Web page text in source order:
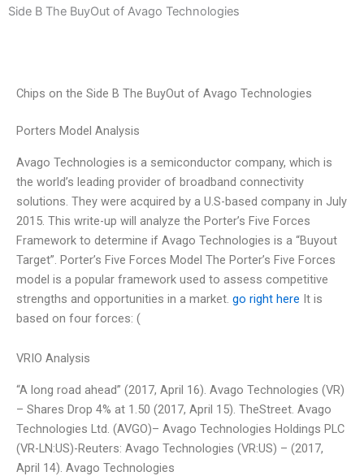
Side B The BuyOut of Avago Technologies
Chips on the Side B The BuyOut of Avago Technologies
Porters Model Analysis
Avago Technologies is a semiconductor company, which is
the world’s leading provider of broadband connectivity
solutions. They were acquired by a U.S-based company in July
2015. This write-up will analyze the Porter’s Five Forces
Framework to determine if Avago Technologies is a “Buyout
Target”. Porter’s Five Forces Model The Porter’s Five Forces
model is a popular framework used to assess competitive
strengths and opportunities in a market. go right here It is
based on four forces: (
VRIO Analysis
“A long road ahead” (2017, April 16). Avago Technologies (VR)
– Shares Drop 4% at 1.50 (2017, April 15). TheStreet. Avago
Technologies Ltd. (AVGO)– Avago Technologies Holdings PLC
(VR-LN:US)-Reuters: Avago Technologies (VR:US) – (2017,
April 14). Avago Technologies